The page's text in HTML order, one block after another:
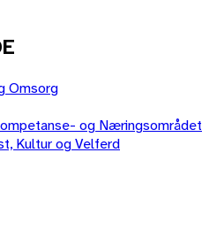
Omsorg
og Næringsområdet
Kultur og Velferd